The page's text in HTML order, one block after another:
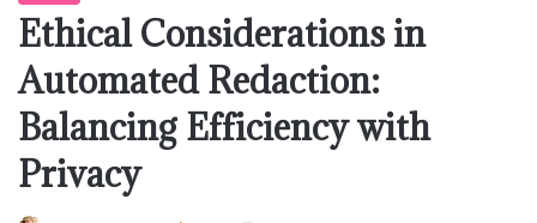
Ethical Considerations in
Automated Redaction:
Balancing Efficiency with
Privacy